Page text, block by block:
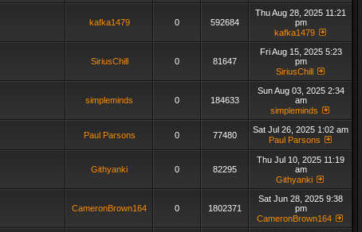
kafka1479 0 592684
Thu Aug 28, 2025 11:21
pm
kafka1479
SiriusChill 0 81647
Fri Aug 15, 2025 5:23
pm
SiriusChill
simpleminds 0 184633
Sun Aug 03, 2025 2:34
am
simpleminds
Paul Parsons 0 77480
Sat Jul 26, 2025 1:02 am
Paul Parsons
Githyanki 0 82295
Thu Jul 10, 2025 11:19
am
Githyanki
CameronBrown164 0 1802371
Sat Jun 28, 2025 9:38
pm
CameronBrown164